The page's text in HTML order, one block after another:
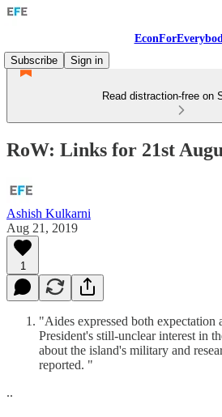
Subscribe
Sign in
Read distraction-free on
RoW: Links for 21st
Ashish Kulkarni
Aug 21, 2019
1
"Aides expressed both expectation
President's still-unclear interest in
about the island's military and
reported. "
..